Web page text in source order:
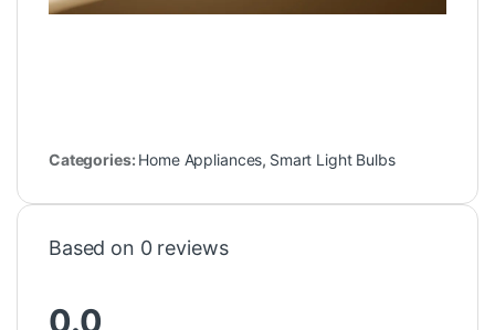
Categories: Home Appliances, Smart Light Bulbs
Based on 0 reviews
0.0